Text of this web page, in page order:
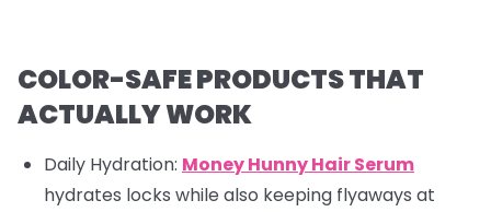
COLOR-SAFE PRODUCTS THAT
ACTUALLY WORK
Daily Hydration: Money Hunny Hair Serum
hydrates locks while also keeping flyaways at